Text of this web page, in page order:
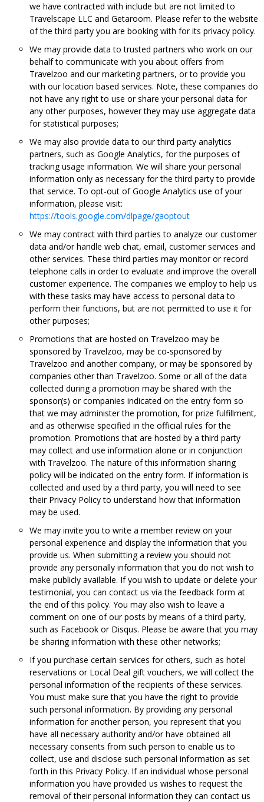
we have contracted with include but are not limited to
Travelscape LLC and Getaroom. Please refer to the website
of the third party you are booking with for its privacy policy.
We may provide data to trusted partners who work on our
behalf to communicate with you about offers from
Travelzoo and our marketing partners, or to provide you
with our location based services. Note, these companies do
not have any right to use or share your personal data for
any other purposes, however they may use aggregate data
for statistical purposes;
We may also provide data to our third party analytics
partners, such as Google Analytics, for the purposes of
tracking usage information. We will share your personal
information only as necessary for the third party to provide
that service. To opt-out of Google Analytics use of your
information, please visit:
https://tools.google.com/dlpage/gaoptout
We may contract with third parties to analyze our customer
data and/or handle web chat, email, customer services and
other services. These third parties may monitor or record
telephone calls in order to evaluate and improve the overall
customer experience. The companies we employ to help us
with these tasks may have access to personal data to
perform their functions, but are not permitted to use it for
other purposes;
Promotions that are hosted on Travelzoo may be
sponsored by Travelzoo, may be co-sponsored by
Travelzoo and another company, or may be sponsored by
companies other than Travelzoo. Some or all of the data
collected during a promotion may be shared with the
sponsor(s) or companies indicated on the entry form so
that we may administer the promotion, for prize fulfillment,
and as otherwise specified in the official rules for the
promotion. Promotions that are hosted by a third party
may collect and use information alone or in conjunction
with Travelzoo. The nature of this information sharing
policy will be indicated on the entry form. If information is
collected and used by a third party, you will need to see
their Privacy Policy to understand how that information
may be used.
We may invite you to write a member review on your
personal experience and display the information that you
provide us. When submitting a review you should not
provide any personally information that you do not wish to
make publicly available. If you wish to update or delete your
testimonial, you can contact us via the feedback form at
the end of this policy. You may also wish to leave a
comment on one of our posts by means of a third party,
such as Facebook or Disqus. Please be aware that you may
be sharing information with these other networks;
If you purchase certain services for others, such as hotel
reservations or Local Deal gift vouchers, we will collect the
personal information of the recipients of these services.
You must make sure that you have the right to provide
such personal information. By providing any personal
information for another person, you represent that you
have all necessary authority and/or have obtained all
necessary consents from such person to enable us to
collect, use and disclose such personal information as set
forth in this Privacy Policy. If an individual whose personal
information you have provided us wishes to request the
removal of their personal information they can contact us